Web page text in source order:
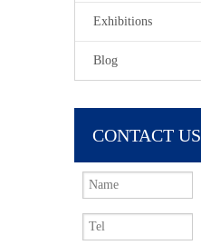
Exhibitions
Blog
CONTACT US